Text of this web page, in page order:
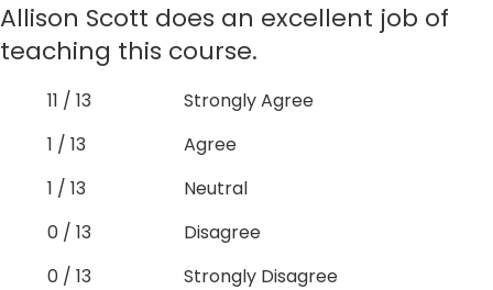
Allison Scott does an excellent job of
teaching this course.
11 / 13
Strongly Agree
1 / 13
Agree
1 / 13
Neutral
0 / 13
Disagree
0 / 13
Strongly Disagree